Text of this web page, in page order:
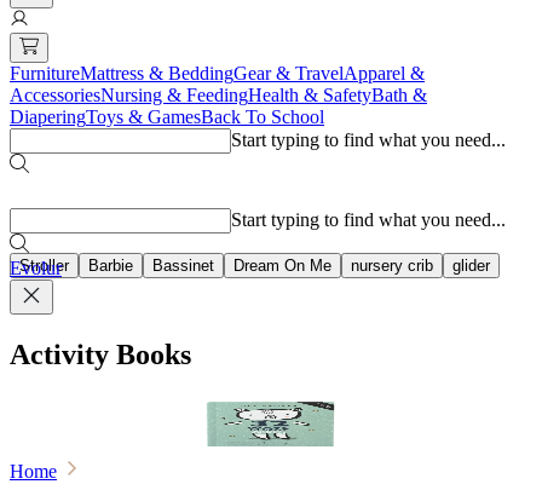
FurnitureMattress & BeddingGear & TravelApparel &
AccessoriesNursing & FeedingHealth & SafetyBath &
DiaperingToys & GamesBack To School
Start typing to find what you need...
Stroller Barbie Bassinet Dream On Me nursery crib glider
Start typing to find what you need...
Evolur
Activity Books
Home